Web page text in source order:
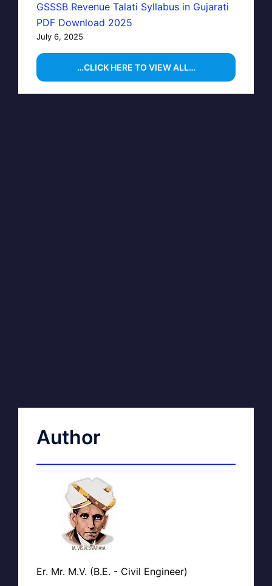
GSSSB Revenue Talati Syllabus in Gujarati
PDF Download 2025
July 6, 2025
…CLICK HERE TO VIEW ALL…
Author
Er. Mr. M.V. (B.E. - Civil Engineer)